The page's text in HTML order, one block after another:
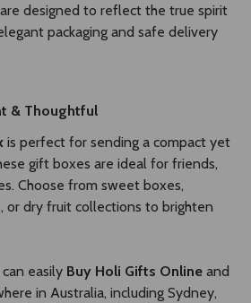
designed to reflect the true spirit
packaging and safe delivery
& Thoughtful
is perfect for sending a compact yet
gift boxes are ideal for friends,
Choose from sweet boxes,
or dry fruit collections to brighten
easily Buy Holi Gifts Online and
in Australia, including Sydney,